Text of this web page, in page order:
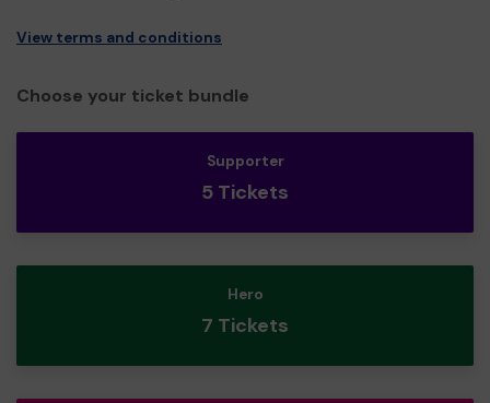
View terms and conditions
Choose your ticket bundle
Supporter
5 Tickets
Hero
7 Tickets